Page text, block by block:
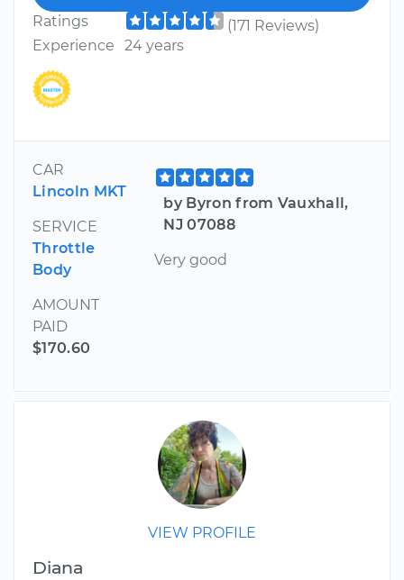
Ratings
(171 Reviews)
Experience
24 years
CAR
Lincoln MKT
SERVICE
Throttle
Body
AMOUNT
PAID
$170.60
by Byron from Vauxhall,
NJ 07088
Very good
VIEW PROFILE
Diana